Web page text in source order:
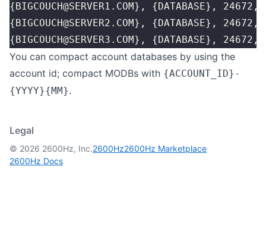
{BIGCOUCH@SERVER1.COM}, {DATABASE},
{BIGCOUCH@SERVER2.COM}, {DATABASE},
{BIGCOUCH@SERVER3.COM}, {DATABASE},
You can compact account databases by using the
account id; compact MODBs with {ACCOUNT_ID}-
{YYYY}{MM}.
Legal
© 2026 2600Hz, Inc.2600Hz2600Hz Marketplace
2600Hz Docs